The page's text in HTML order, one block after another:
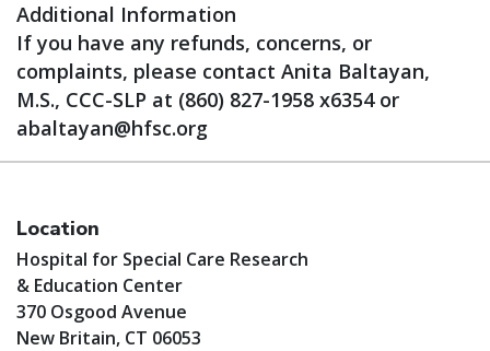
Additional Information
If you have any refunds, concerns, or
complaints, please contact Anita Baltayan,
M.S., CCC-SLP at (860) 827-1958 x6354 or
abaltayan@hfsc.org
Location
Hospital for Special Care Research
& Education Center
370 Osgood Avenue
New Britain, CT 06053